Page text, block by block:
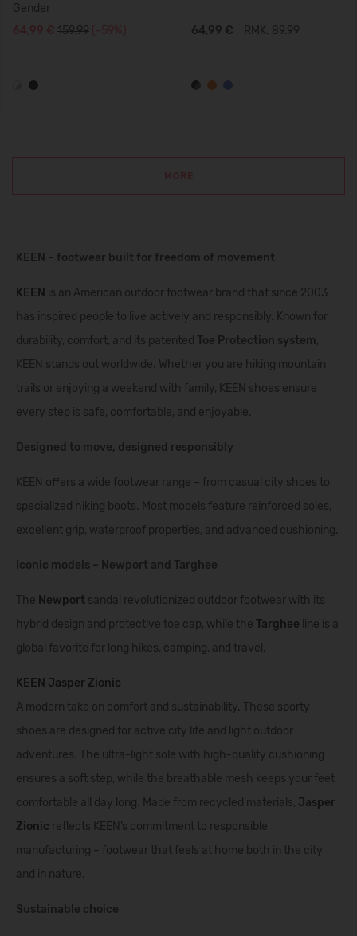
Gender
64,99 € 159.99 (-59%) 64,99 € RMK: 89.99
MORE
KEEN – footwear built for freedom of movement
KEEN is an American outdoor footwear brand that since 2003
has inspired people to live actively and responsibly. Known for
durability, comfort, and its patented Toe Protection system,
KEEN stands out worldwide. Whether you are hiking mountain
trails or enjoying a weekend with family, KEEN shoes ensure
every step is safe, comfortable, and enjoyable.
Designed to move, designed responsibly
KEEN offers a wide footwear range – from casual city shoes to
specialized hiking boots. Most models feature reinforced soles,
excellent grip, waterproof properties, and advanced cushioning.
Iconic models – Newport and Targhee
The Newport sandal revolutionized outdoor footwear with its
hybrid design and protective toe cap, while the Targhee line is a
global favorite for long hikes, camping, and travel.
KEEN Jasper Zionic
A modern take on comfort and sustainability. These sporty
shoes are designed for active city life and light outdoor
adventures. The ultra-light sole with high-quality cushioning
ensures a soft step, while the breathable mesh keeps your feet
comfortable all day long. Made from recycled materials, Jasper
Zionic reflects KEEN’s commitment to responsible
manufacturing – footwear that feels at home both in the city
and in nature.
Sustainable choice